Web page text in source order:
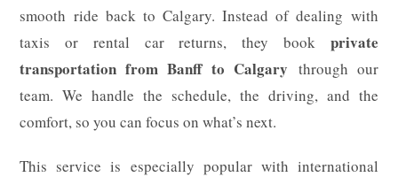
smooth ride back to Calgary. Instead of dealing with
taxis or rental car returns, they book private
transportation from Banff to Calgary through our
team. We handle the schedule, the driving, and the
comfort, so you can focus on what’s next.
This service is especially popular with international